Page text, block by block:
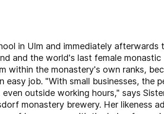
in Ulm and immediately afterwards
and the world's last female monastic
within the monastery's own ranks,
job. "With small businesses, the
outside working hours," says
monastery brewery. Her likeness